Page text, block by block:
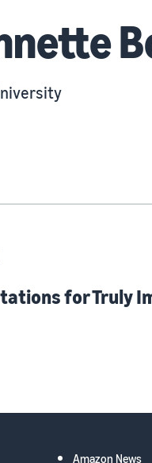
for Truly
Amazon News